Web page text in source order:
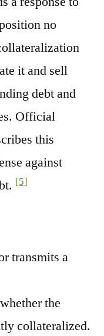
no
it and sell
debt and
Official
this
against
[5]
transmits a
the
collateralized.